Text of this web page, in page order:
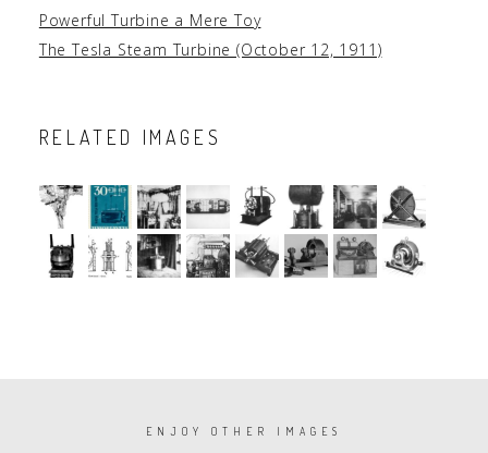
Powerful Turbine a Mere Toy
The Tesla Steam Turbine (October 12, 1911)
RELATED IMAGES
PAGINATIONENJOY OTHER IMAGES